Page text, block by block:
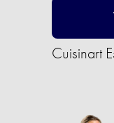
Cuisinart